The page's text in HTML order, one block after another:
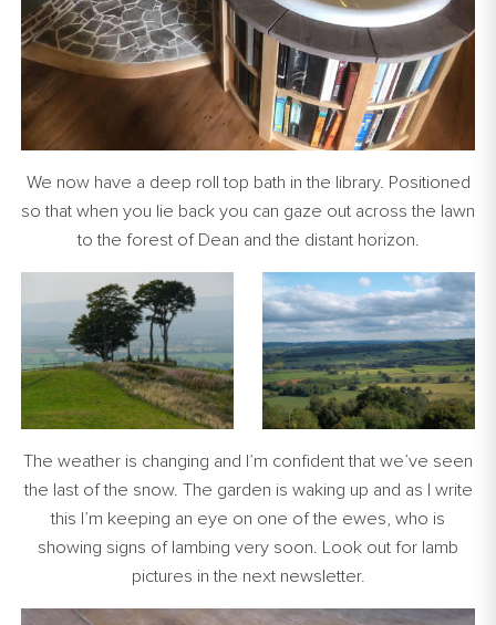
We now have a deep roll top bath in the library. Positioned
so that when you lie back you can gaze out across the lawn
to the forest of Dean and the distant horizon.
The weather is changing and I’m confident that we’ve seen
the last of the snow. The garden is waking up and as I write
this I’m keeping an eye on one of the ewes, who is
showing signs of lambing very soon. Look out for lamb
pictures in the next newsletter.